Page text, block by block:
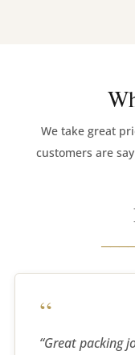
tomorrow …
We take great
customers are
“
“Great packing